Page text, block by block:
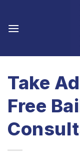
content
Take
Free